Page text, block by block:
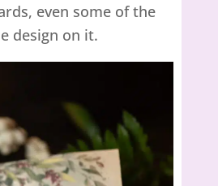
even some of the
design on it.